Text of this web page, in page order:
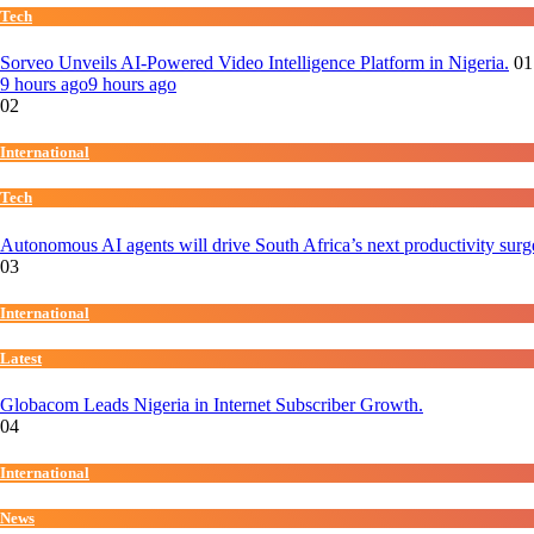
Tech
Sorveo Unveils AI-Powered Video Intelligence Platform in Nigeria. 01
9 hours ago9 hours ago
02
International
Tech
Autonomous AI agents will drive South Africa’s next productivity
03
International
Latest
Globacom Leads Nigeria in Internet Subscriber Growth.
04
International
News